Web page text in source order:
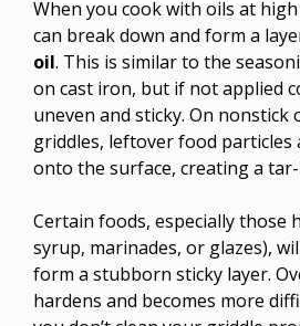
When you cook with oils at
can break down and form a
oil. This is similar to the
on cast iron, but if not applied
uneven and sticky. On nonstick
griddles, leftover food particles
onto the surface, creating a
Certain foods, especially those
syrup, marinades, or glazes),
form a stubborn sticky layer.
hardens and becomes more